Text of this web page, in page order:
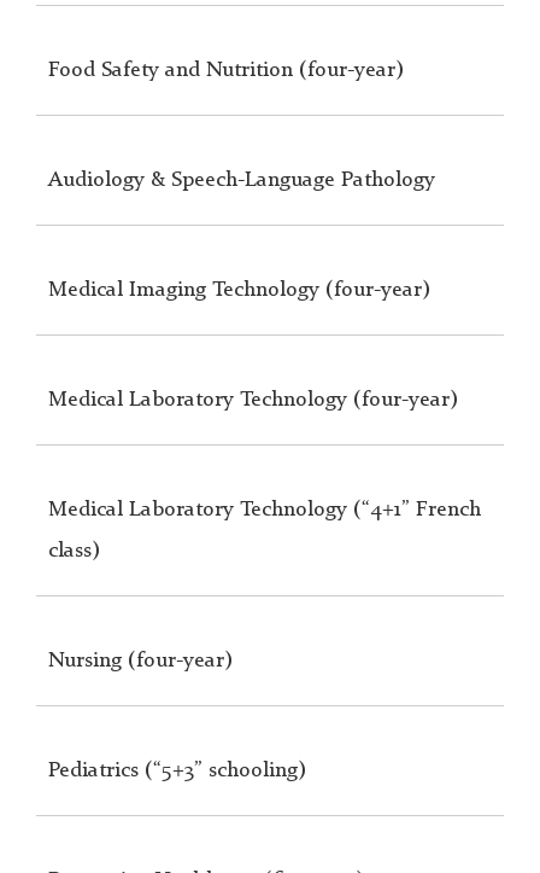
Food Safety and Nutrition (four-year)
Audiology & Speech-Language Pathology
Medical Imaging Technology (four-year)
Medical Laboratory Technology (four-year)
Medical Laboratory Technology (“4+1” French
class)
Nursing (four-year)
Pediatrics (“5+3” schooling)